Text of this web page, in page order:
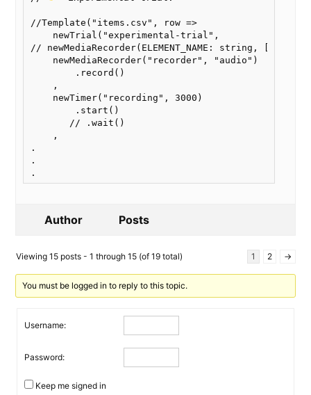
//Template("items.csv", row =>
    newTrial("experimental-trial",
// newMediaRecorder(ELEMENT_NAME: string,
    newMediaRecorder("recorder", "audio")
        .record()
    ,
    newTimer("recording", 3000)
        .start()
       // .wait()
    ,
.
.
Author Posts
Viewing 15 posts - 1 through 15 (of 19 total) 1 2 →
You must be logged in to reply to this topic.
Username:
Password:
Keep me signed in